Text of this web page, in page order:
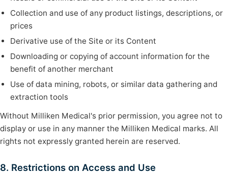
Collection and use of any product listings, descriptions, or
prices
Derivative use of the Site or its Content
Downloading or copying of account information for the
benefit of another merchant
Use of data mining, robots, or similar data gathering and
extraction tools
Without Milliken Medical's prior permission, you agree not to
display or use in any manner the Milliken Medical marks. All
rights not expressly granted herein are reserved.
8. Restrictions on Access and Use